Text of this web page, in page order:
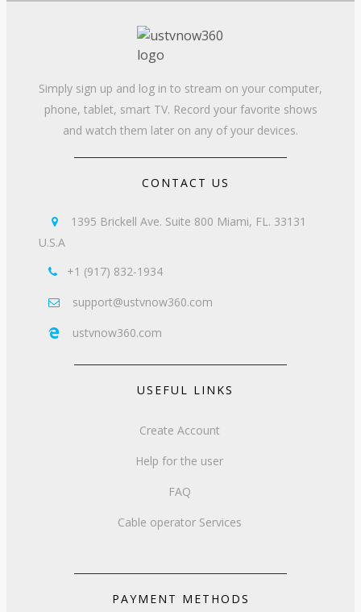
Simply sign up and log in to stream on your computer,
phone, tablet, smart TV. Record your favorite shows
and watch them later on any of your devices.
CONTACT US

1395 Brickell Ave. Suite 800 Miami, FL. 33131
U.S.A
 +1 (917) 832-1934
 support@ustvnow360.com
 ustvnow360.com
USEFUL LINKS
Create Account
Help for the user
FAQ
Cable operator Services
PAYMENT METHODS